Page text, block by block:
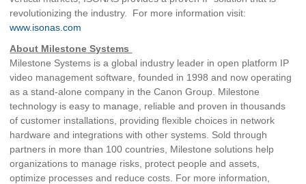
revolutionizing the industry. For more information visit:
www.isonas.com
About Milestone Systems
Milestone Systems is a global industry leader in open platform IP
video management software, founded in 1998 and now operating
as a stand-alone company in the Canon Group. Milestone
technology is easy to manage, reliable and proven in thousands
of customer installations, providing flexible choices in network
hardware and integrations with other systems. Sold through
partners in more than 100 countries, Milestone solutions help
organizations to manage risks, protect people and assets,
optimize processes and reduce costs. For more information,